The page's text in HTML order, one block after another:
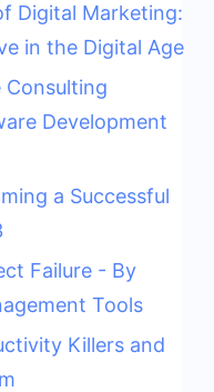
Digital Marketing:
in the Digital Age
Consulting
Development
a Successful
Failure - By
Tools
Killers and